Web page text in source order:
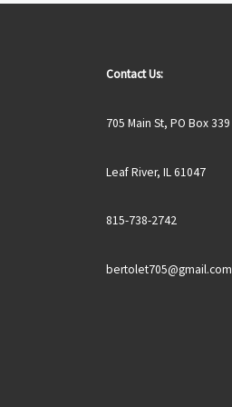
Contact Us:
705 Main St, PO Box 339
Leaf River, IL 61047
815-738-2742
bertolet705@gmail.com